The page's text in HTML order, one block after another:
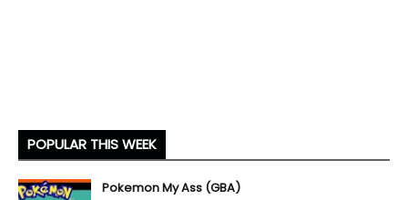
POPULAR THIS WEEK
Pokemon My Ass (GBA)